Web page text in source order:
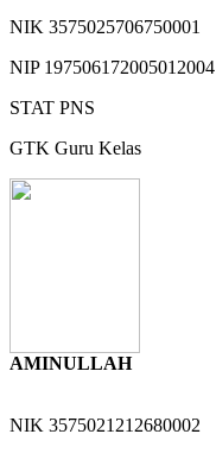
NIK 3575025706750001
NIP 197506172005012004
STAT PNS
GTK Guru Kelas
AMINULLAH
NIK 3575021212680002